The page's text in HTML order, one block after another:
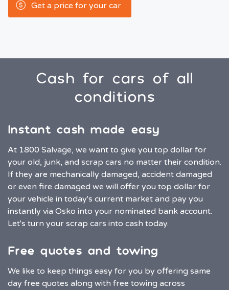
Get a price for your car
Cash for cars of all
conditions
Instant cash made easy
At 1800 Salvage, we want to give you top dollar for
your old, junk, and scrap cars no matter their condition.
If they are mechanically damaged, accident damaged
or even fire damaged we will offer you top dollar for
your vehicle in today's current market and pay you
instantly via Osko into your nominated bank account.
Let's turn your scrap cars into cash today.
Free quotes and towing
We like to keep things easy for you by offering same
day free quotes along with free towing across